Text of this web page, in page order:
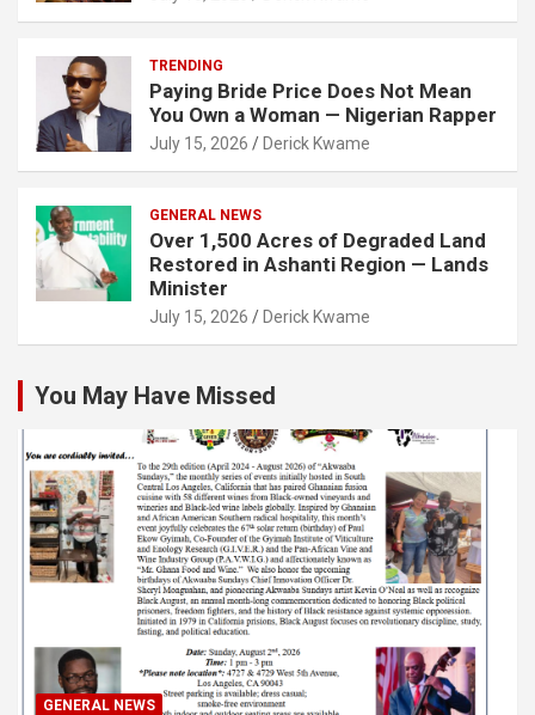
TRENDING
Paying Bride Price Does Not Mean
You Own a Woman — Nigerian Rapper
July 15, 2026 Derick Kwame
GENERAL NEWS
Over 1,500 Acres of Degraded Land
Restored in Ashanti Region — Lands
Minister
July 15, 2026 Derick Kwame
You May Have Missed
GENERAL NEWS